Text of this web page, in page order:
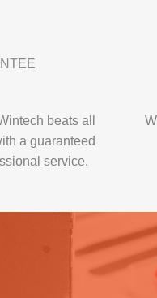
beats all
a guaranteed
service.